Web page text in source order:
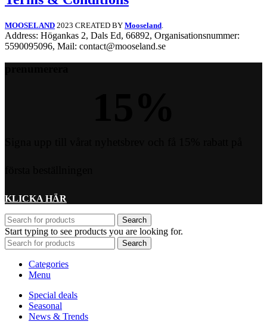
MOOSELAND 2023 CREATED BY Mooseland
Address: Högankas 2, Dals Ed, 66892, Organisationsnummer:
5590095096, Mail: contact@mooseland.se
KLICKA HÄR
Search
Start typing to see products you are looking for.
Search
Categories
Menu
Special deals
Seasonal
News & Trends